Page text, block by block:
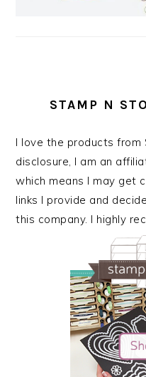
STAMP N
I love the products from
disclosure, I am an
which means I may get
links I provide and
this company. I highly